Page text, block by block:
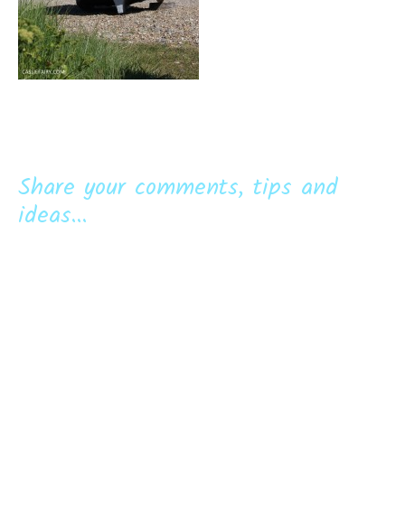
Share your comments, tips and
ideas...